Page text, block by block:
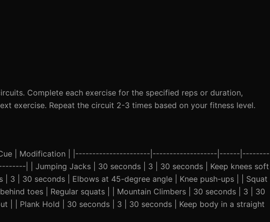
Complete each exercise for the specified reps or duration,
exercise. Repeat the circuit 2-3 times based on your fitness level.
Cue | Modification | |----------------------|-------------------|------|--------
| Jumping Jacks | 30 seconds | 3 | 30 seconds | Keep knees soft
3 | 30 seconds | Elbows at 45-degree angle | Knee push-ups | | Squat
toes | Regular squats | | Mountain Climbers | 30 seconds | 3 | 30
| | Plank Hold | 30 seconds | 3 | 30 seconds | Keep body in a straight